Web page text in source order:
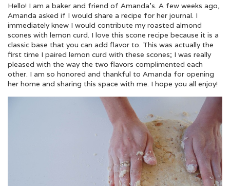
Hello! I am a baker and friend of Amanda’s. A few weeks ago,
Amanda asked if I would share a recipe for her journal. I
immediately knew I would contribute my roasted almond
scones with lemon curd. I love this scone recipe because it is a
classic base that you can add flavor to. This was actually the
first time I paired lemon curd with these scones; I was really
pleased with the way the two flavors complimented each
other. I am so honored and thankful to Amanda for opening
her home and sharing this space with me. I hope you all enjoy!